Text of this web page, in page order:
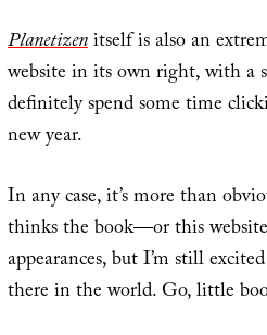
Planetizenitself is also an
website in its own right, with a
definitely spend some time
new year.
In any case, it’s more than
thinks the book—or this
appearances, but I’m still
there in the world. Go, little